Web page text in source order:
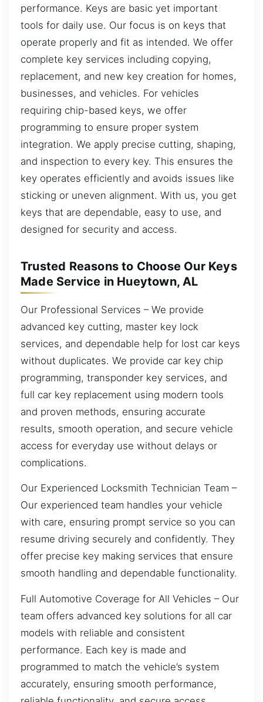
performance. Keys are basic yet important
tools for daily use. Our focus is on keys that
operate properly and fit as intended. We offer
complete key services including copying,
replacement, and new key creation for homes,
businesses, and vehicles. For vehicles
requiring chip-based keys, we offer
programming to ensure proper system
integration. We apply precise cutting, shaping,
and inspection to every key. This ensures the
key operates efficiently and avoids issues like
sticking or uneven alignment. With us, you get
keys that are dependable, easy to use, and
designed for security and access.
Trusted Reasons to Choose Our Keys
Made Service in Hueytown, AL
Our Professional Services – We provide
advanced key cutting, master key lock
services, and dependable help for lost car keys
without duplicates. We provide car key chip
programming, transponder key services, and
full car key replacement using modern tools
and proven methods, ensuring accurate
results, smooth operation, and secure vehicle
access for everyday use without delays or
complications.
Our Experienced Locksmith Technician Team –
Our experienced team handles your vehicle
with care, ensuring prompt service so you can
resume driving securely and confidently. They
offer precise key making services that ensure
smooth handling and dependable functionality.
Full Automotive Coverage for All Vehicles – Our
team offers advanced key solutions for all car
models with reliable and consistent
performance. Each key is made and
programmed to match the vehicle’s system
accurately, ensuring smooth performance,